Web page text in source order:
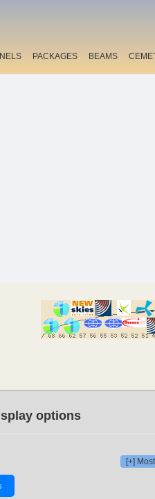
PACKAGES BEAMS
options
[+]